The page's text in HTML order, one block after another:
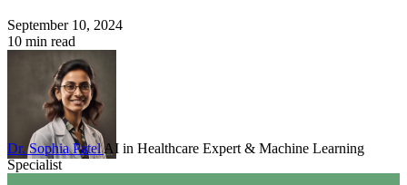
September 10, 2024
10 min read
Dr. Sophia PatelAI in Healthcare Expert & Machine Learning
Specialist